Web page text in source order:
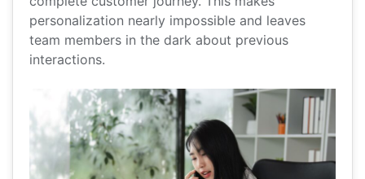
personalization nearly impossible and leaves
team members in the dark about previous
interactions.